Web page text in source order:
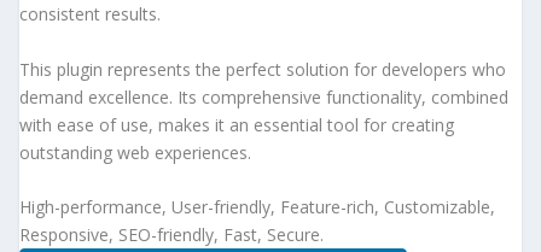
consistent results.
This plugin represents the perfect solution for developers who
demand excellence. Its comprehensive functionality, combined
with ease of use, makes it an essential tool for creating
outstanding web experiences.
High-performance, User-friendly, Feature-rich, Customizable,
Responsive, SEO-friendly, Fast, Secure.